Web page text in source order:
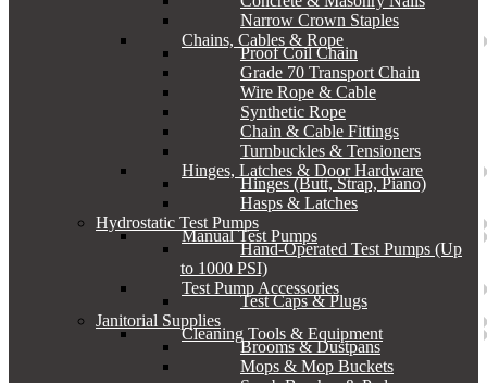
Narrow Crown Staples
Chains, Cables & Rope
Proof Coil Chain
Grade 70 Transport Chain
Wire Rope & Cable
Synthetic Rope
Chain & Cable Fittings
Turnbuckles & Tensioners
Hinges, Latches & Door Hardware
Hinges (Butt, Strap, Piano)
Hasps & Latches
Hydrostatic Test Pumps
Manual Test Pumps
Hand-Operated Test Pumps (Up
to 1000 PSI)
Test Pump Accessories
Test Caps & Plugs
Janitorial Supplies
Cleaning Tools & Equipment
Brooms & Dustpans
Mops & Mop Buckets